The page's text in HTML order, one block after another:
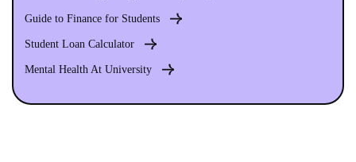
Guide to Finance for Students
Student Loan Calculator
Mental Health At University